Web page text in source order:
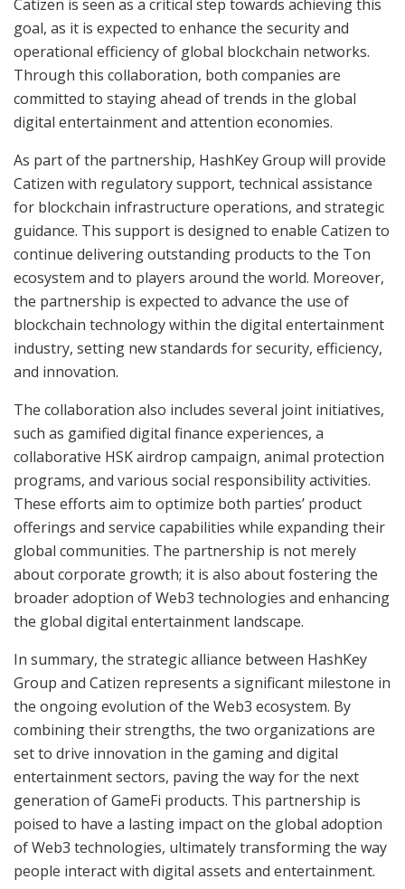
Catizen is seen as a critical step towards achieving this
goal, as it is expected to enhance the security and
operational efficiency of global blockchain networks.
Through this collaboration, both companies are
committed to staying ahead of trends in the global
digital entertainment and attention economies.
As part of the partnership, HashKey Group will provide
Catizen with regulatory support, technical assistance
for blockchain infrastructure operations, and strategic
guidance. This support is designed to enable Catizen to
continue delivering outstanding products to the Ton
ecosystem and to players around the world. Moreover,
the partnership is expected to advance the use of
blockchain technology within the digital entertainment
industry, setting new standards for security, efficiency,
and innovation.
The collaboration also includes several joint initiatives,
such as gamified digital finance experiences, a
collaborative HSK airdrop campaign, animal protection
programs, and various social responsibility activities.
These efforts aim to optimize both parties’ product
offerings and service capabilities while expanding their
global communities. The partnership is not merely
about corporate growth; it is also about fostering the
broader adoption of Web3 technologies and enhancing
the global digital entertainment landscape.
In summary, the strategic alliance between HashKey
Group and Catizen represents a significant milestone in
the ongoing evolution of the Web3 ecosystem. By
combining their strengths, the two organizations are
set to drive innovation in the gaming and digital
entertainment sectors, paving the way for the next
generation of GameFi products. This partnership is
poised to have a lasting impact on the global adoption
of Web3 technologies, ultimately transforming the way
people interact with digital assets and entertainment.